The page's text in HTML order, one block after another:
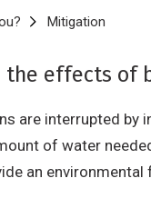
Mitigation
effects of
are interrupted
of water
an